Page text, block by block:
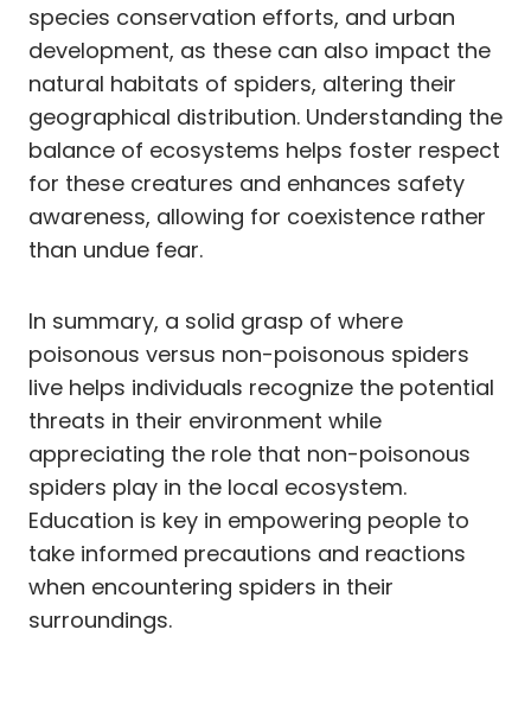
species conservation efforts, and urban
development, as these can also impact the
natural habitats of spiders, altering their
geographical distribution. Understanding the
balance of ecosystems helps foster respect
for these creatures and enhances safety
awareness, allowing for coexistence rather
than undue fear.
In summary, a solid grasp of where
poisonous versus non-poisonous spiders
live helps individuals recognize the potential
threats in their environment while
appreciating the role that non-poisonous
spiders play in the local ecosystem.
Education is key in empowering people to
take informed precautions and reactions
when encountering spiders in their
surroundings.